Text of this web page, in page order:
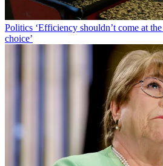
Politics ‘Efficiency shouldn’t come at
choice’